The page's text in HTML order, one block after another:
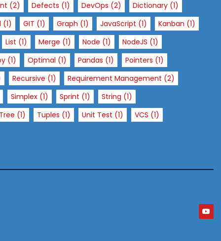
(2) Defects (1) DevOps (2) Dictionary (1)
(1) GIT (1) Graph (1) JavaScript (1) Kanban (1)
List (1) Merge (1) Node (1) NodeJS (1)
(1) Optimal (1) Pandas (1) Pointers (1)
Recursive (1) Requirement Management (2)
Simplex (1) Sprint (1) String (1)
Tree (1) Tuples (1) Unit Test (1) VCS (1)